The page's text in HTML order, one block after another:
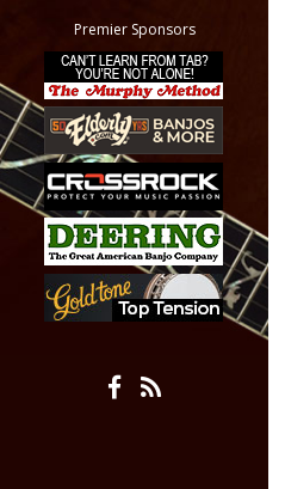
Classifieds
Tab
All other pages
Premier Sponsors